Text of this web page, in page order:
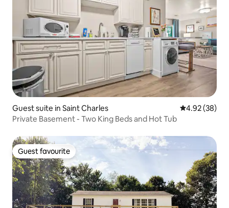
Guest suite in Saint Charles 4.92 out of 5
4.92 (38)
Private Basement - Two King Beds and Hot Tub
Guest favourite
Guest favourite